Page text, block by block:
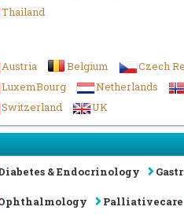
Thailand
Austria Belgium Czech
LuxemBourg
Netherlands
Switzerland
UK
& Endocrinology
Palliativecare